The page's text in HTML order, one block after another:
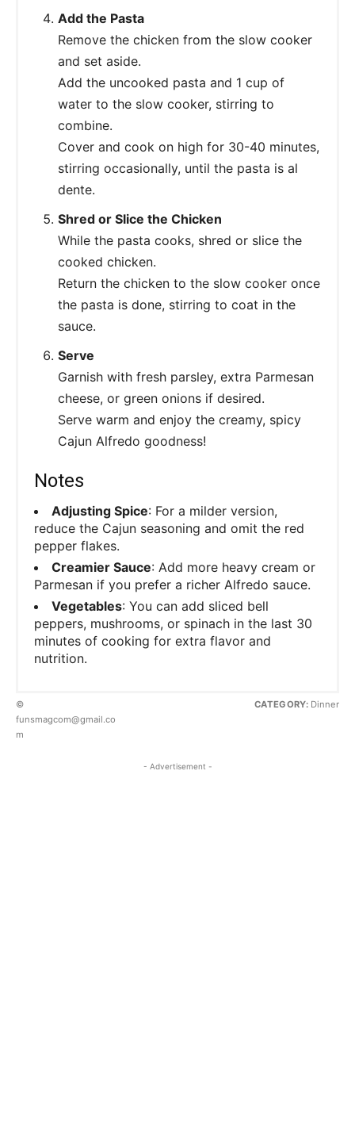
Add the Pasta
Remove the chicken from the slow cooker
and set aside.
Add the uncooked pasta and 1 cup of
water to the slow cooker, stirring to
combine.
Cover and cook on high for 30-40 minutes,
stirring occasionally, until the pasta is al
dente.
Shred or Slice the Chicken
While the pasta cooks, shred or slice the
cooked chicken.
Return the chicken to the slow cooker once
the pasta is done, stirring to coat in the
sauce.
Serve
Garnish with fresh parsley, extra Parmesan
cheese, or green onions if desired.
Serve warm and enjoy the creamy, spicy
Cajun Alfredo goodness!
Notes
Adjusting Spice: For a milder version,
reduce the Cajun seasoning and omit the red
pepper flakes.
Creamier Sauce: Add more heavy cream or
Parmesan if you prefer a richer Alfredo sauce.
Vegetables: You can add sliced bell
peppers, mushrooms, or spinach in the last 30
minutes of cooking for extra flavor and
nutrition.
©
funsmagcom@gmail.co
m
CATEGORY: Dinner
- Advertisement -